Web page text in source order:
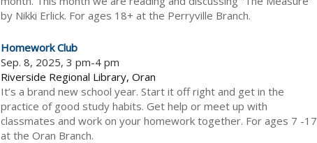
by Nikki Erlick. For ages 18+ at the Perryville Branch.
Homework Club
Sep. 8, 2025, 3 pm-4 pm
Riverside Regional Library, Oran
It’s a brand new school year. Start it off right and get in the
practice of good study habits. Get help or meet up with
classmates and work on your homework together. For ages 7 -17
at the Oran Branch.